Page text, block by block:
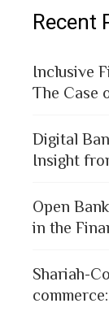
Recent
Inclusive
The Case
Digital
Insight
Open
in the
Shariah-